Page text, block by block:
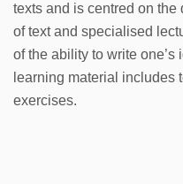
texts and is centred on
of text and specialised
of the ability to write
learning material includes
exercises.